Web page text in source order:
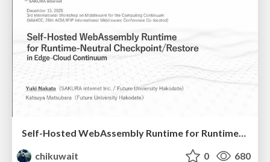
Self-Hosted WebAssembly Runtime for Runtime-Neutral Checkpoint/Restore in Edge–Cloud Continuum
chikuwait
0 680